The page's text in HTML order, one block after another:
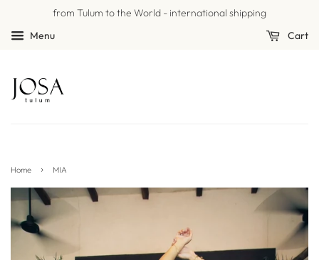
from Tulum to the World - international shipping
Menu
Cart
Home › MIA